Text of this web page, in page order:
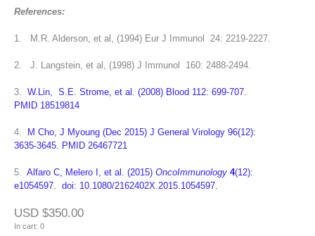
References:
1. M.R. Alderson, et al, (1994) Eur J Immunol 24: 2219-2227.
2. J. Langstein, et al, (1998) J Immunol 160: 2488-2494.
3. W.Lin, S.E. Strome, et al. (2008) Blood 112: 699-707.
PMID 18519814
4.
M Cho, J Myoung (Dec 2015) J General Virology 96(12):
3635-3645. PMID 26467721
5. Alfaro C, Melero I, et al. (2015) OncoImmunology 4(12):
e1054597. doi: 10.1080/2162402X.2015.1054597.
USD $350.00
In cart: 0